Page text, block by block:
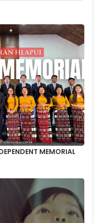
MEMORIAL